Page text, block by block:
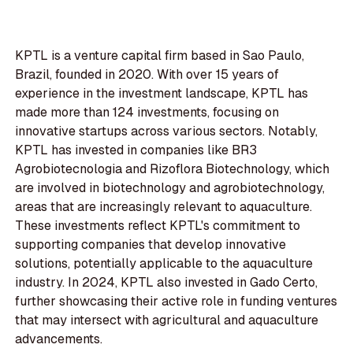
KPTL is a venture capital firm based in Sao Paulo,
Brazil, founded in 2020. With over 15 years of
experience in the investment landscape, KPTL has
made more than 124 investments, focusing on
innovative startups across various sectors. Notably,
KPTL has invested in companies like BR3
Agrobiotecnologia and Rizoflora Biotechnology, which
are involved in biotechnology and agrobiotechnology,
areas that are increasingly relevant to aquaculture.
These investments reflect KPTL's commitment to
supporting companies that develop innovative
solutions, potentially applicable to the aquaculture
industry. In 2024, KPTL also invested in Gado Certo,
further showcasing their active role in funding ventures
that may intersect with agricultural and aquaculture
advancements.